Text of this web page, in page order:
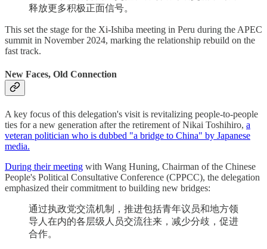
释放更多积极正面信号。
This set the stage for the Xi-Ishiba meeting in Peru during the APEC
summit in November 2024, marking the relationship rebuild on the
fast track.
New Faces, Old Connection
A key focus of this delegation's visit is revitalizing people-to-people
ties for a new generation after the retirement of Nikai Toshihiro, a
veteran politician who is dubbed "a bridge to China" by Japanese
media.
During their meeting with Wang Huning, Chairman of the Chinese
People's Political Consultative Conference (CPPCC), the delegation
emphasized their commitment to building new bridges:
通过执政党交流机制，推进包括青年议员和地方领
导人在内的各层级人员交流往来，减少分歧，促进
合作。